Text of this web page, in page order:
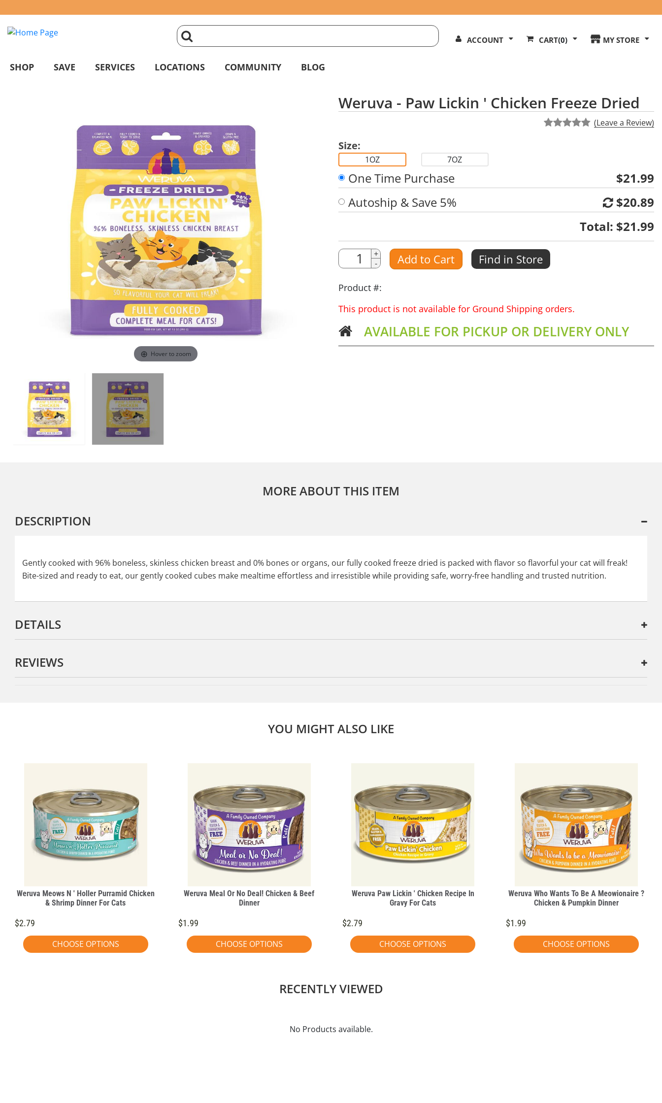
Search
Our
click
magnifying
search
ACCOUNT CART(0) MY STORE
SHOP SAVE SERVICES LOCATIONS COMMUNITY BLOG
Hover to zoom
Weruva - Paw Lickin ' Chicken Freeze Dried
(Leave a Review)
Size:
1OZ 7OZ
One Time Purchase
$21.99
Autoship & Save 5%
$20.89
Total: $21.99
Quantity
Amount
+
-
Add to Cart Find in Store
Product #:
This product is not available for Ground Shipping orders.
AVAILABLE FOR PICKUP OR DELIVERY ONLY
MORE ABOUT THIS ITEM
DESCRIPTION
Gently cooked with 96% boneless, skinless chicken breast and 0% bones or organs, our fully cooked freeze dried is packed with flavor so flavorful your cat will freak!
Bite-sized and ready to eat, our gently cooked cubes make mealtime effortless and irresistible while providing safe, worry-free handling and trusted nutrition.
DETAILS
REVIEWS
YOU MIGHT ALSO LIKE
Weruva Meows N ' Holler Purramid Chicken
& Shrimp Dinner For Cats
$2.79
CHOOSE OPTIONS
Weruva Meal Or No Deal! Chicken & Beef
Dinner
$1.99
CHOOSE OPTIONS
Weruva Paw Lickin ' Chicken Recipe In
Gravy For Cats
$2.79
CHOOSE OPTIONS
Weruva Who Wants To Be A Meowionaire ?
Chicken & Pumpkin Dinner
$1.99
CHOOSE OPTIONS
RECENTLY VIEWED
No Products available.